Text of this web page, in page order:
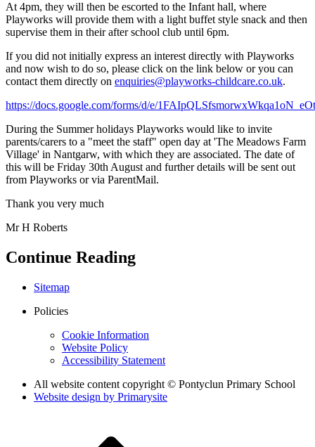
At 4pm, they will then be escorted to the Infant hall, where
Playworks will provide them with a light buffet style snack and then
supervise them in their after school club until 6pm.
If you did not initially express an interest directly with Playworks
and now wish to do so, please click on the link below or you can
contact them directly on enquiries@playworks-childcare.co.uk.
https://docs.google.com/forms/d/e/
During the Summer holidays Playworks would like to invite
parents/carers to a "meet the staff" open day at 'The Meadows Farm
Village' in Nantgarw, with which they are associated. The date of
this will be Friday 30th August and further details will be sent out
from Playworks or via ParentMail.
Thank you very much
Mr H Roberts
Continue Reading
Sitemap
Policies
Cookie Information
Website Policy
Accessibility Statement
All website content copyright © Pontyclun Primary School
Website design by Primarysite